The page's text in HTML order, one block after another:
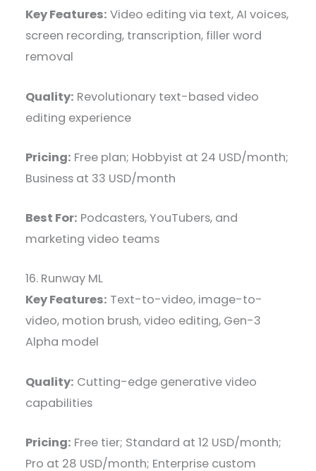
Key Features: Video editing via text, AI voices,
screen recording, transcription, filler word
removal
Quality: Revolutionary text-based video
editing experience
Pricing: Free plan; Hobbyist at 24 USD/month;
Business at 33 USD/month
Best For: Podcasters, YouTubers, and
marketing video teams
16. Runway ML
Key Features: Text-to-video, image-to-
video, motion brush, video editing, Gen-3
Alpha model
Quality: Cutting-edge generative video
capabilities
Pricing: Free tier; Standard at 12 USD/month;
Pro at 28 USD/month; Enterprise custom